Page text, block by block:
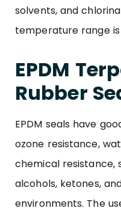
solvents, and
temperature range
EPDM
Rubber
EPDM seals have
ozone resistance,
chemical resistance,
alcohols, ketones,
environments. The